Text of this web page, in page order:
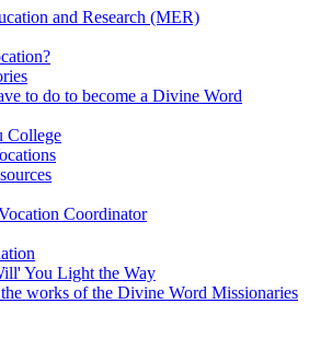
and Research (MER)
to do to become a Divine Word
College
Coordinator
You Light the Way
works of the Divine Word Missionaries